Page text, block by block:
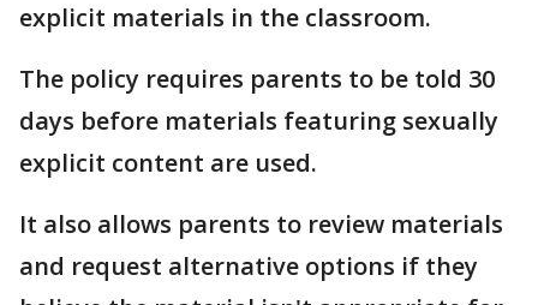
explicit materials in the classroom.
The policy requires parents to be told 30
days before materials featuring sexually
explicit content are used.
It also allows parents to review materials
and request alternative options if they